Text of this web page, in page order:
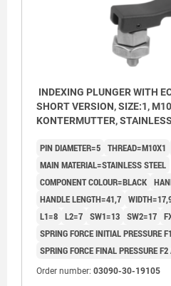
INDEXING PLUNGER WITH
SHORT VERSION, SIZE:1,
KONTERMUTTER,
PIN DIAMETER=5 THREAD=M10X1
MAIN MATERIAL=STAINLESS STEEL
COMPONENT COLOUR=BLACK
HANDLE LENGTH=41,7
L1=8 L2=7 SW1=13 SW2=17
SPRING FORCE INITIAL PRESSURE
SPRING FORCE FINAL PRESSURE
Order number: 03090-30-19105